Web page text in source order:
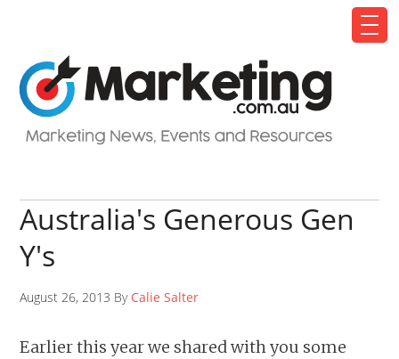
Australia's Generous Gen
Y's
August 26, 2013 By Calie Salter
Earlier this year we shared with you some